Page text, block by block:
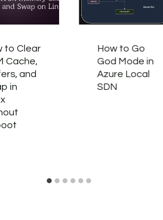
to Clear
Cache,
and
in
How to Go
God Mode in
Azure Local
SDN